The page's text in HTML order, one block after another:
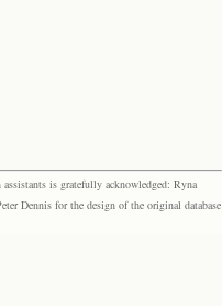
is gratefully acknowledged: Ryna
Dennis for the design of the original database